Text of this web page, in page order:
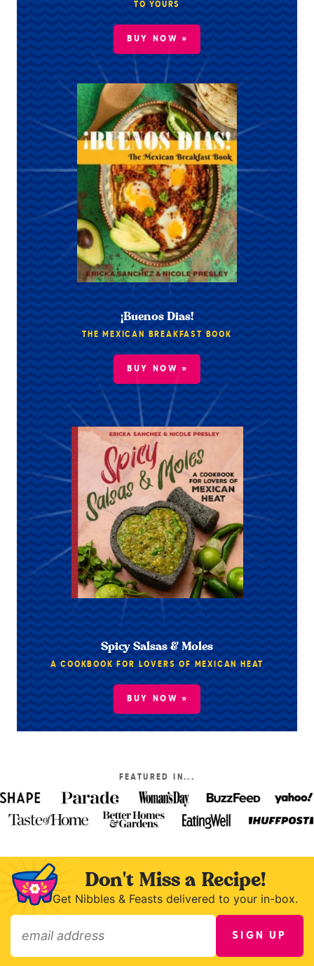
TO YOURS
BUY NOW »
¡Buenos Dias!
THE MEXICAN BREAKFAST BOOK
BUY NOW »
Spicy Salsas & Moles
A COOKBOOK FOR LOVERS OF MEXICAN HEAT
BUY NOW »
FEATURED IN...
Don't Miss a Recipe!
Get Nibbles & Feasts delivered to your in-box.
SIGN UP